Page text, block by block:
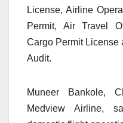
License, Airline
Permit, Air Travel
Cargo Permit License
Audit.
Muneer Bankole,
Medview Airline,